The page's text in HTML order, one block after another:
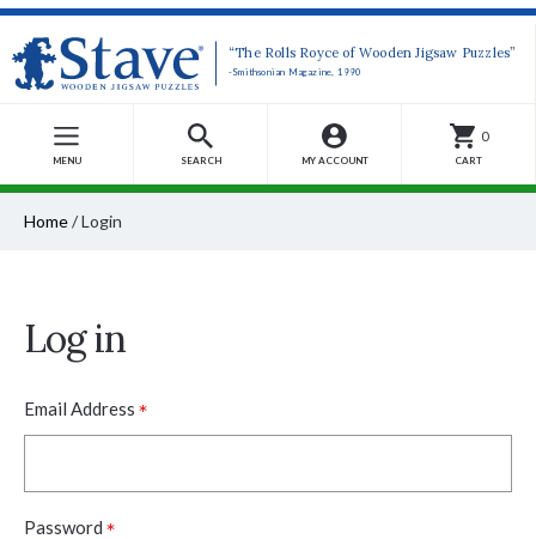
“The Rolls Royce of Wooden Jigsaw Puzzles”
-Smithsonian Magazine, 1990
MENU SEARCH MY ACCOUNT
0
CART
Home/Login
Log in
Email Address *
Password *